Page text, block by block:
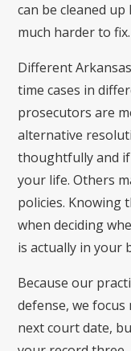
can be cleaned
much harder to fix.
Different
time cases in
prosecutors are
alternative
thoughtfully and
your life. Others
policies. Knowing
when deciding
is actually in your
Because our
defense, we
next court date,